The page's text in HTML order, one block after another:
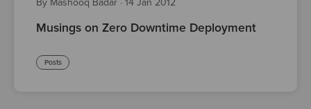
Musings on Zero Downtime Deployment
Posts